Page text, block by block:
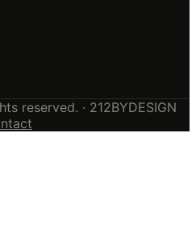
reserved. · 212BYDESIGN